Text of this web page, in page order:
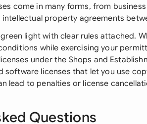
come in many forms, from
property agreements
light with clear rules attached.
while exercising your
under the Shops and
software licenses that let you use
lead to penalties or license
Questions